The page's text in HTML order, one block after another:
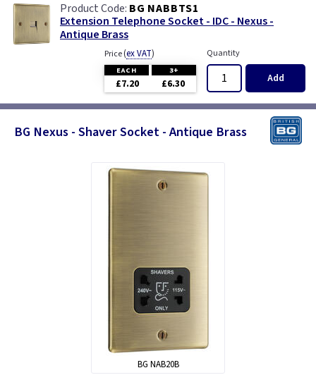
BG NABBTS1
Extension Telephone Socket - IDC - Nexus -
Antique Brass
Price(ex VAT)
EACH 3+
£7.20 £6.30
Quantity
Add
BG Nexus - Shaver Socket - Antique Brass
BG NAB20B